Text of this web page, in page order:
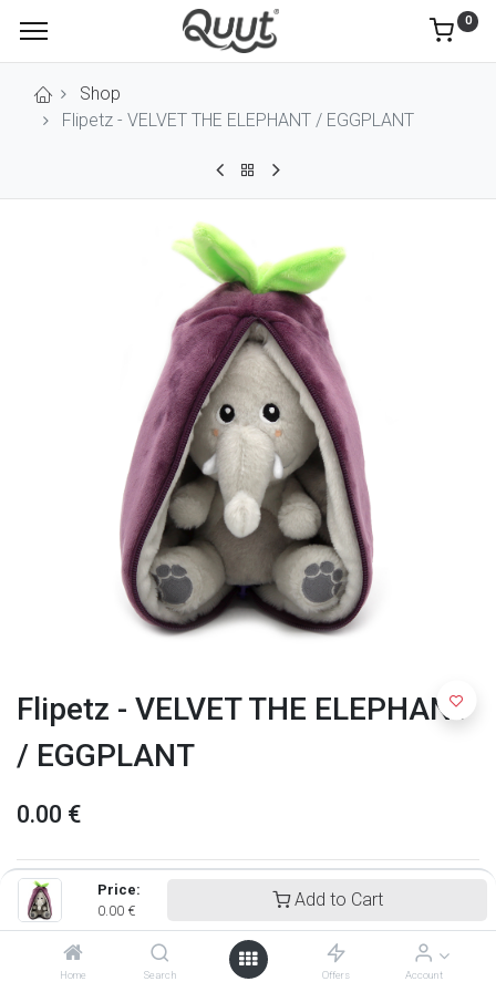
Price:
0.00 €
Add to Cart
Home Search Offers Account
0
Shop
Flipetz - VELVET THE ELEPHANT / EGGPLANT
Flipetz - VELVET THE ELEPHANT
/ EGGPLANT
0.00 €